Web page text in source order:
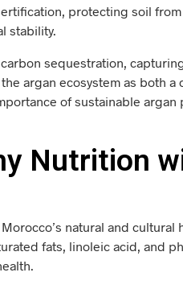
protecting soil
stability.
sequestration,
argan ecosystem as both a
of sustainable argan
Nutrition
natural and cultural
fats, linoleic acid, and